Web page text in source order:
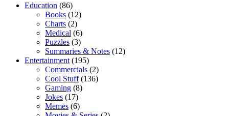
Education (86)
Books (12)
Charts (2)
Medical (6)
Puzzles (3)
Summaries & Notes (12)
Entertainment (195)
Commercials (2)
Cool Stuff(136)
Gaming (8)
Jokes (17)
Memes (6)